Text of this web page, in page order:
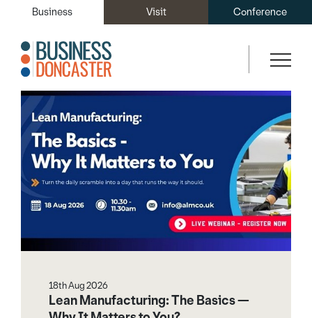
Business Visit Conference
Other events
18th Aug 2026
Lean Manufacturing: The Basics —